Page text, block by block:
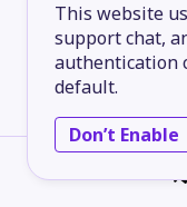
This website
support chat,
authentication
default.
Don’t Enable
2026-05-15
5.50M